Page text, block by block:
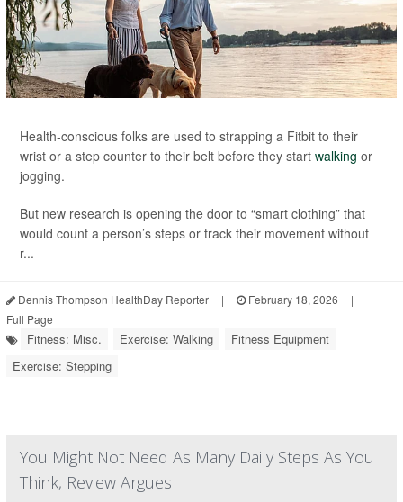
Health-conscious folks are used to strapping a Fitbit to their
wrist or a step counter to their belt before they start walking or
jogging.
But new research is opening the door to “smart clothing” that
would count a person’s steps or track their movement without
r...
Dennis Thompson HealthDay Reporter | February 18, 2026
|
Full Page
Fitness: Misc. Exercise: Walking
Fitness Equipment
Exercise: Stepping
You Might Not Need As Many Daily Steps As You
Think, Review Argues